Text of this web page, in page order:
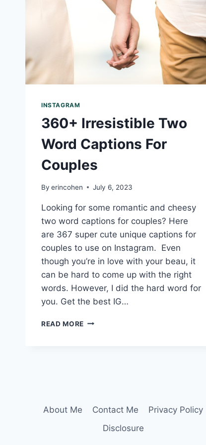
INSTAGRAM
360+ Irresistible Two
Word Captions For
Couples
By erincohen July 6, 2023
Looking for some romantic and cheesy
two word captions for couples? Here
are 367 super cute unique captions for
couples to use on Instagram. Even
though you’re in love with your beau, it
can be hard to come up with the right
words. However, I did the hard word for
you. Get the best IG…
READ MORE 360+
About Me Contact Me
Privacy Policy
Disclosure